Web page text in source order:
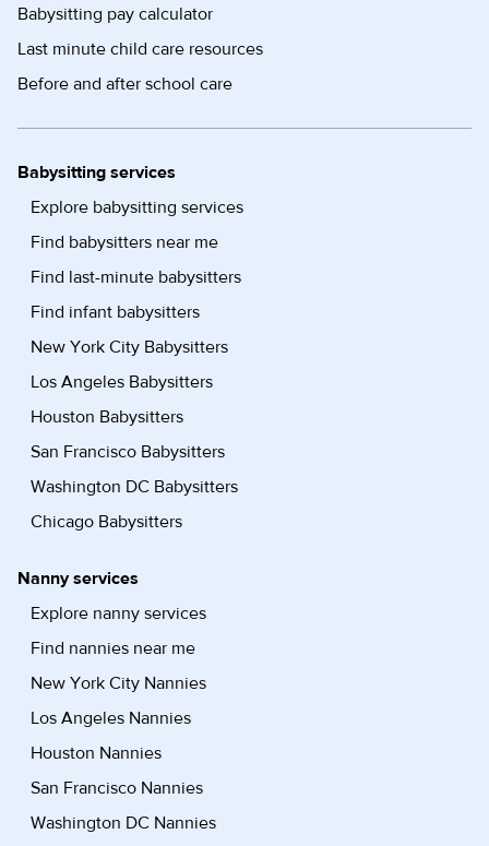
Babysitting pay calculator
Last minute child care resources
Before and after school care
Babysitting services
Explore babysitting services
Find babysitters near me
Find last-minute babysitters
Find infant babysitters
New York City Babysitters
Los Angeles Babysitters
Houston Babysitters
San Francisco Babysitters
Washington DC Babysitters
Chicago Babysitters
Nanny services
Explore nanny services
Find nannies near me
New York City Nannies
Los Angeles Nannies
Houston Nannies
San Francisco Nannies
Washington DC Nannies